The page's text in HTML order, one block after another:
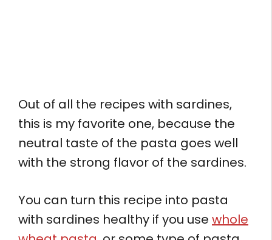
Out of all the recipes with sardines,
this is my favorite one, because the
neutral taste of the pasta goes well
with the strong flavor of the sardines.
You can turn this recipe into pasta
with sardines healthy if you use whole